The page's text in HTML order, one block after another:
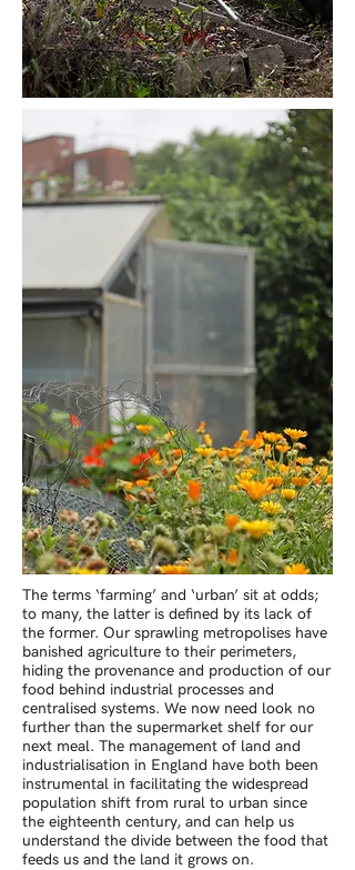
The terms ‘farming’ and ‘urban’ sit at odds;
to many, the latter is defined by its lack of
the former. Our sprawling metropolises have
banished agriculture to their perimeters,
hiding the provenance and production of our
food behind industrial processes and
centralised systems. We now need look no
further than the supermarket shelf for our
next meal. The management of land and
industrialisation in England have both been
instrumental in facilitating the widespread
population shift from rural to urban since
the eighteenth century, and can help us
understand the divide between the food that
feeds us and the land it grows on.